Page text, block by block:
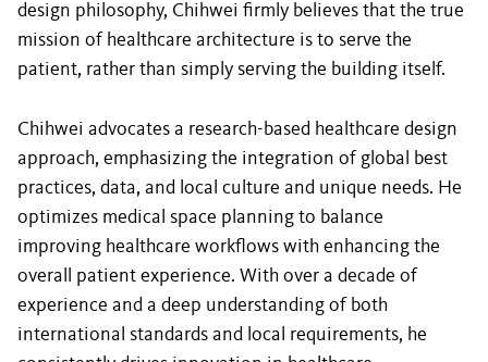
design philosophy, Chihwei firmly believes that the true
mission of healthcare architecture is to serve the
patient, rather than simply serving the building itself.
Chihwei advocates a research-based healthcare design
approach, emphasizing the integration of global best
practices, data, and local culture and unique needs. He
optimizes medical space planning to balance
improving healthcare workflows with enhancing the
overall patient experience. With over a decade of
experience and a deep understanding of both
international standards and local requirements, he